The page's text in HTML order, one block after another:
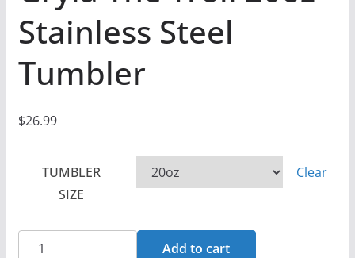
Stainless Steel
Tumbler
$26.99
TUMBLER
SIZE
Clear
Holiday
Add to cart